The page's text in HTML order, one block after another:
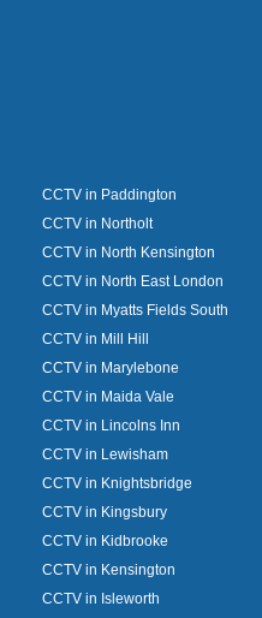
CCTV in Paddington
CCTV in Northolt
CCTV in North Kensington
CCTV in North East London
CCTV in Myatts Fields South
CCTV in Mill Hill
CCTV in Marylebone
CCTV in Maida Vale
CCTV in Lincolns Inn
CCTV in Lewisham
CCTV in Knightsbridge
CCTV in Kingsbury
CCTV in Kidbrooke
CCTV in Kensington
CCTV in Isleworth